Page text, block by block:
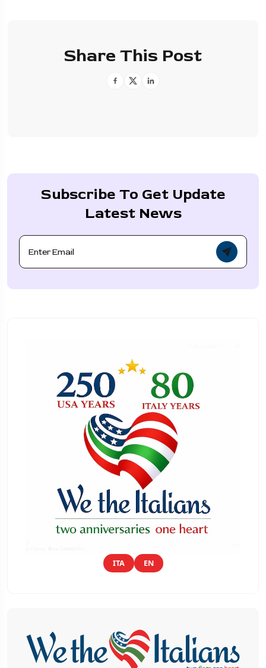
Share This Post
Subscribe To Get Update
Latest News
ITA EN